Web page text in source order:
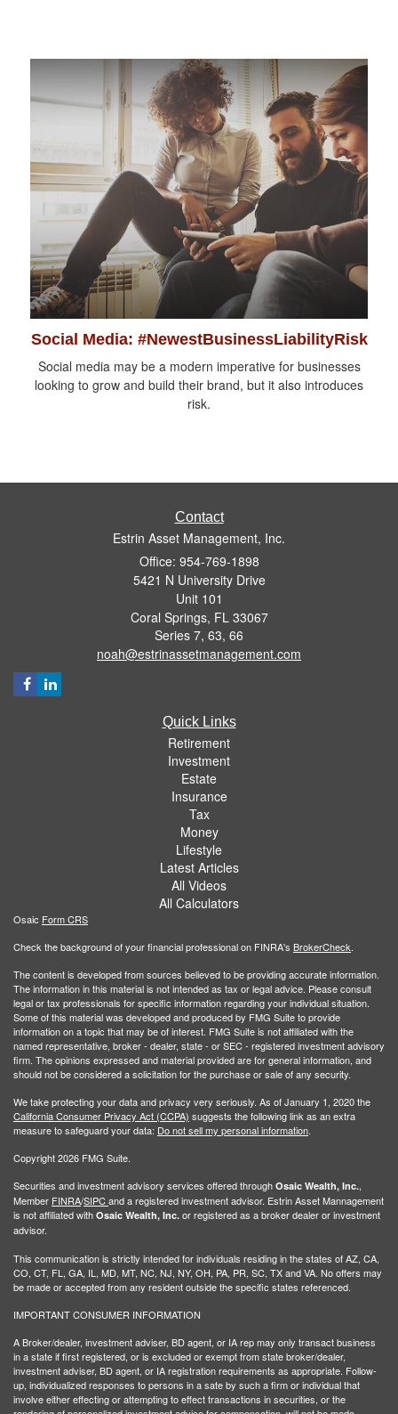
Social Media: #NewestBusinessLiabilityRisk
Social media may be a modern imperative for businesses
looking to grow and build their brand, but it also introduces
risk.
Contact
Estrin Asset Management, Inc.
Office: 954-769-1898
5421 N University Drive
Unit 101
Coral Springs, FL 33067
Series 7, 63, 66
noah@estrinassetmanagement.com
Quick Links
Retirement
Investment
Estate
Insurance
Tax
Money
Lifestyle
Latest Articles
All Videos
All Calculators
Osaic Form CRS
Check the background of your financial professional on FINRA's BrokerCheck.
The content is developed from sources believed to be providing accurate information.
The information in this material is not intended as tax or legal advice. Please consult
legal or tax professionals for specific information regarding your individual situation.
Some of this material was developed and produced by FMG Suite to provide
information on a topic that may be of interest. FMG Suite is not affiliated with the
named representative, broker - dealer, state - or SEC - registered investment advisory
firm. The opinions expressed and material provided are for general information, and
should not be considered a solicitation for the purchase or sale of any security.
We take protecting your data and privacy very seriously. As of January 1, 2020 the
California Consumer Privacy Act (CCPA) suggests the following link as an extra
measure to safeguard your data: Do not sell my personal information.
Copyright 2026 FMG Suite.
Securities and investment advisory services offered through Osaic Wealth, Inc.,
Member FINRA/SIPCand a registered investment advisor. Estrin Asset Mannagement
is not affiliated with Osaic Wealth, Inc. or registered as a broker dealer or investment
advisor.
This communication is strictly intended for individuals residing in the states of AZ, CA,
CO, CT, FL, GA, IL, MD, MT, NC, NJ, NY, OH, PA, PR, SC, TX and VA. No offers may
be made or accepted from any resident outside the specific states referenced.
IMPORTANT CONSUMER INFORMATION
A Broker/dealer, investment adviser, BD agent, or IA rep may only transact business
in a state if first registered, or is excluded or exempt from state broker/dealer,
investment adviser, BD agent, or IA registration requirements as appropriate. Follow-
up, individualized responses to persons in a sate by such a firm or individual that
involve either effecting or attempting to effect transactions in securities, or the